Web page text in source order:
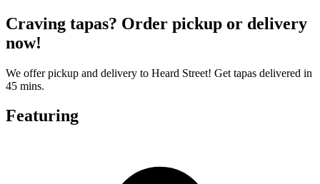
Craving tapas? Order pickup or delivery
now!
We offer pickup and delivery to Heard Street! Get tapas delivered in
45 mins.
Featuring